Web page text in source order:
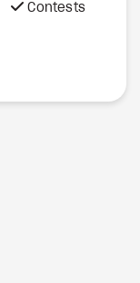
Contests